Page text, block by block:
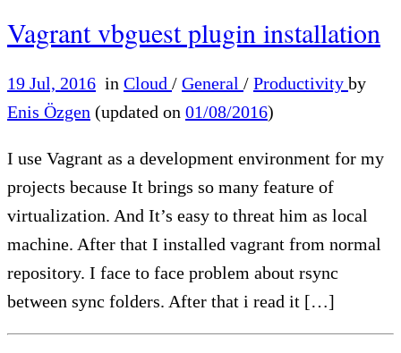
Vagrant vbguest plugin installation
19 Jul, 2016 in Cloud / General / Productivity by
Enis Özgen (updated on 01/08/2016)
I use Vagrant as a development environment for my
projects because It brings so many feature of
virtualization. And It’s easy to threat him as local
machine. After that I installed vagrant from normal
repository. I face to face problem about rsync
between sync folders. After that i read it […]